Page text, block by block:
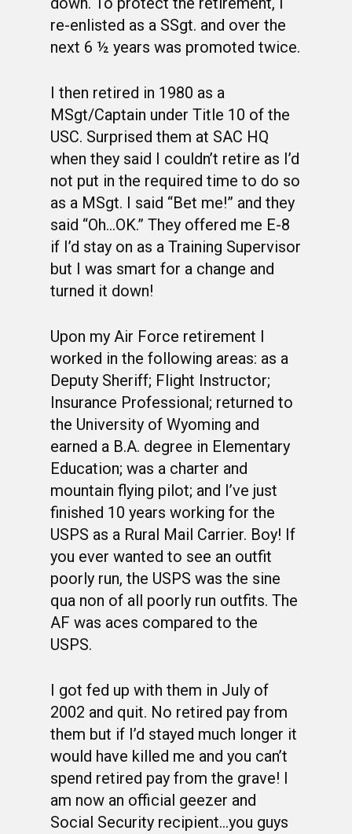
re-enlisted as a SSgt. and over the
next 6 ½ years was promoted twice.
I then retired in 1980 as a
MSgt/Captain under Title 10 of the
USC. Surprised them at SAC HQ
when they said I couldn’t retire as I’d
not put in the required time to do so
as a MSgt. I said “Bet me!” and they
said “Oh…OK.” They offered me E-8
if I’d stay on as a Training Supervisor
but I was smart for a change and
turned it down!
Upon my Air Force retirement I
worked in the following areas: as a
Deputy Sheriff; Flight Instructor;
Insurance Professional; returned to
the University of Wyoming and
earned a B.A. degree in Elementary
Education; was a charter and
mountain flying pilot; and I’ve just
finished 10 years working for the
USPS as a Rural Mail Carrier. Boy! If
you ever wanted to see an outfit
poorly run, the USPS was the sine
qua non of all poorly run outfits. The
AF was aces compared to the
USPS.
I got fed up with them in July of
2002 and quit. No retired pay from
them but if I’d stayed much longer it
would have killed me and you can’t
spend retired pay from the grave! I
am now an official geezer and
Social Security recipient…you guys
CONSTITUTION
MUSTANG MATTERS
CLASS 63-B
CLASS 63-D
WINGS UP
SHAVETAILS
PHOTO ALBUMS